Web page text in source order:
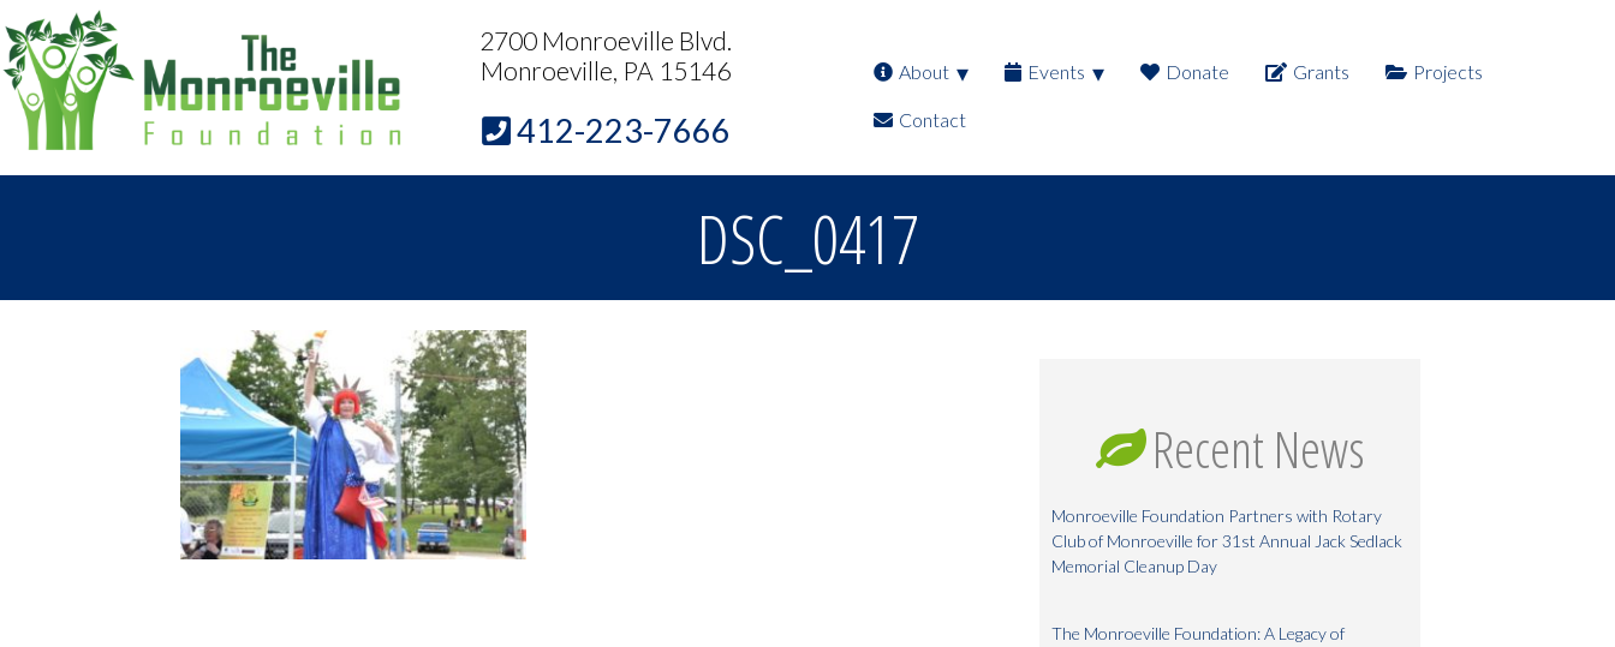
2700 Monroeville Blvd.
Monroeville, PA 15146
412-223-7666
About Events Donate Grants Projects
Contact
DSC_0417
Recent News
Monroeville Foundation Partners with Rotary
Club of Monroeville for 31st Annual Jack Sedlack
Memorial Cleanup Day
The Monroeville Foundation: A Legacy of